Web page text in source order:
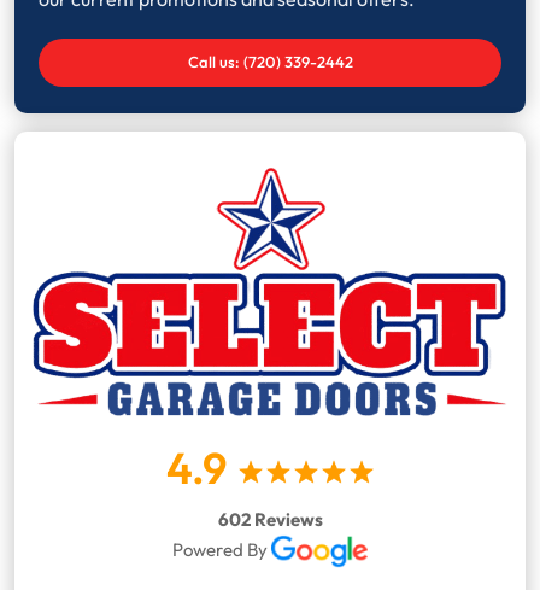
Call us: (720) 339-2442
4.9
602 Reviews
Powered By